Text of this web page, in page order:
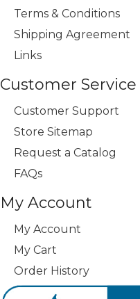
Terms & Conditions
Shipping Agreement
Links
Customer Service
Customer Support
Store Sitemap
Request a Catalog
FAQs
My Account
My Account
My Cart
Order History